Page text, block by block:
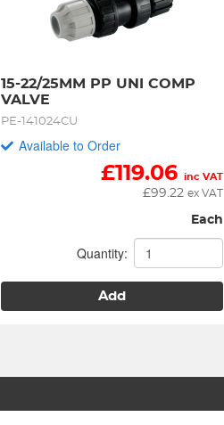
15-22/25MM PP UNI COMP
VALVE
PE-141024CU
Available to Order
£119.06 inc VAT
£99.22 ex VAT
Each
Quantity:
Add